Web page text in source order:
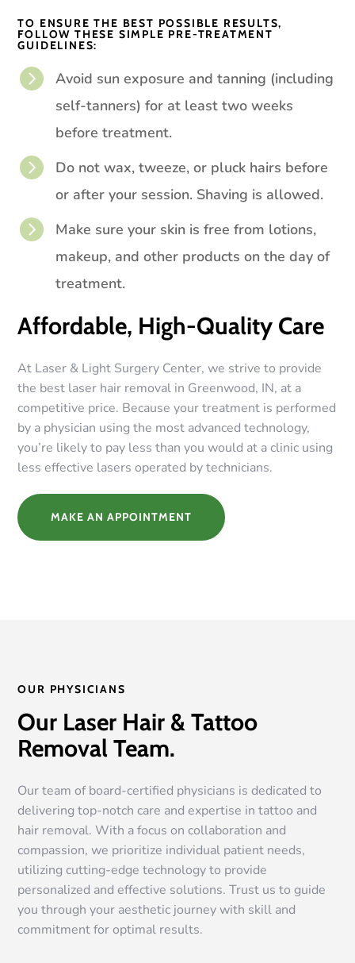
TO ENSURE THE BEST POSSIBLE RESULTS,
FOLLOW THESE SIMPLE PRE-TREATMENT
GUIDELINES:

Avoid sun exposure and tanning (including
self-tanners) for at least two weeks
before treatment.

Do not wax, tweeze, or pluck hairs before
or after your session. Shaving is allowed.

Make sure your skin is free from lotions,
makeup, and other products on the day of
treatment.
Affordable, High-Quality Care
At Laser & Light Surgery Center, we strive to provide
the best laser hair removal in Greenwood, IN, at a
competitive price. Because your treatment is performed
by a physician using the most advanced technology,
you’re likely to pay less than you would at a clinic using
less effective lasers operated by technicians.
MAKE AN APPOINTMENT
OUR PHYSICIANS
Our Laser Hair & Tattoo
Removal Team.
Our team of board-certified physicians is dedicated to
delivering top-notch care and expertise in tattoo and
hair removal. With a focus on collaboration and
compassion, we prioritize individual patient needs,
utilizing cutting-edge technology to provide
personalized and effective solutions. Trust us to guide
you through your aesthetic journey with skill and
commitment for optimal results.